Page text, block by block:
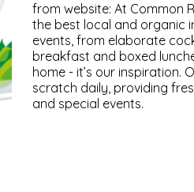
from website: At Common
the best local and organic
events, from elaborate
breakfast and boxed
home - it’s our
scratch daily, providing
and special events.